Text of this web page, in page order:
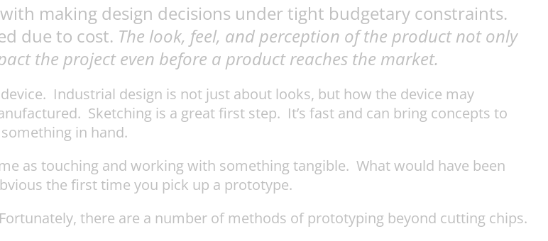
making design decisions under tight budgetary constraints.
due to cost. The look, feel, and perception of the product not only
the project even before a product reaches the market.
Industrial design is not just about looks, but how the device may
Sketching is a great first step. It’s fast and can bring concepts to
in hand.
as touching and working with something tangible. What would have been
the first time you pick up a prototype.
Fortunately, there are a number of methods of prototyping beyond cutting chips.